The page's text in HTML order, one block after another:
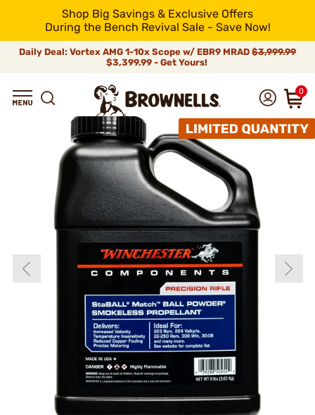
Shop Big Savings & Exclusive Offers
During the Bench Revival Sale - Save Now!
Daily Deal: Vortex AMG 1-10x Scope w/ EBR9 MRAD $3,999.99
$3,399.99 - Get Yours!
0